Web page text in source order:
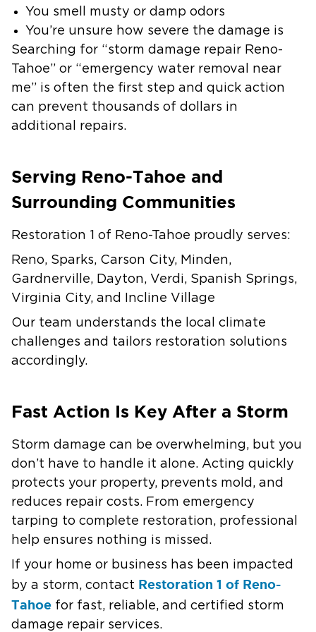
You smell musty or damp odors
You’re unsure how severe the damage is
Searching for “storm damage repair Reno-
Tahoe” or “emergency water removal near
me” is often the first step and quick action
can prevent thousands of dollars in
additional repairs.
Serving Reno-Tahoe and
Surrounding Communities
Restoration 1 of Reno-Tahoe proudly serves:
Reno, Sparks, Carson City, Minden,
Gardnerville, Dayton, Verdi, Spanish Springs,
Virginia City, and Incline Village
Our team understands the local climate
challenges and tailors restoration solutions
accordingly.
Fast Action Is Key After a Storm
Storm damage can be overwhelming, but you
don’t have to handle it alone. Acting quickly
protects your property, prevents mold, and
reduces repair costs. From emergency
tarping to complete restoration, professional
help ensures nothing is missed.
If your home or business has been impacted
by a storm, contact Restoration 1 of Reno-
Tahoe for fast, reliable, and certified storm
damage repair services.